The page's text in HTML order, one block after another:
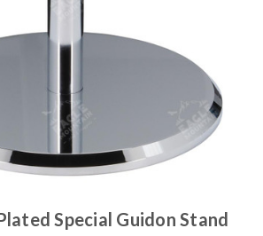
Special Guidon Stand